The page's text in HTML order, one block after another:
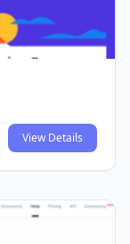
View Details